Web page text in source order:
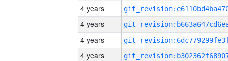
4 years
4 years
4 years
4 years